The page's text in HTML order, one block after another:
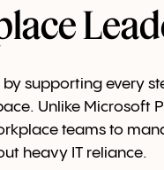
supporting every
Unlike Microsoft
teams to
heavy IT reliance.